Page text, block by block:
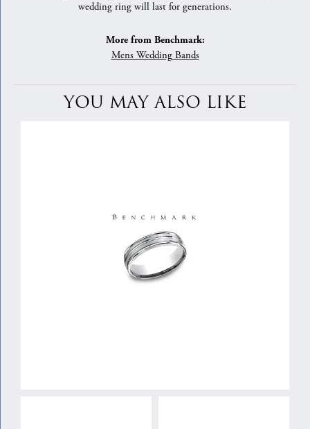
wedding ring will last for generations.
More from Benchmark:
Mens Wedding Bands
YOU MAY ALSO LIKE